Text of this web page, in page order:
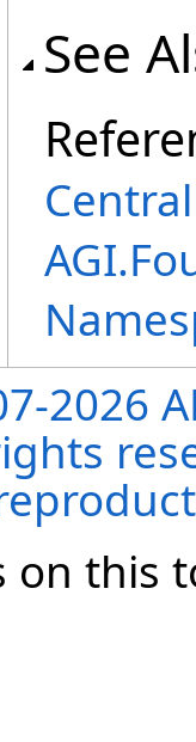
See
2026
on this